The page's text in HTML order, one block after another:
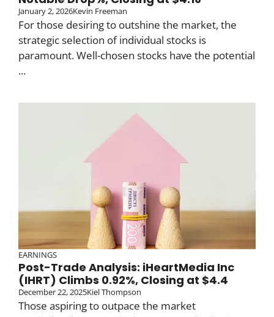
January 2, 2026Kevin Freeman
For those desiring to outshine the market, the
strategic selection of individual stocks is
paramount. Well-chosen stocks have the potential
...
EARNINGS
Post-Trade Analysis: iHeartMedia Inc
(IHRT) Climbs 0.92%, Closing at $4.4
December 22, 2025Kiel Thompson
Those aspiring to outpace the market